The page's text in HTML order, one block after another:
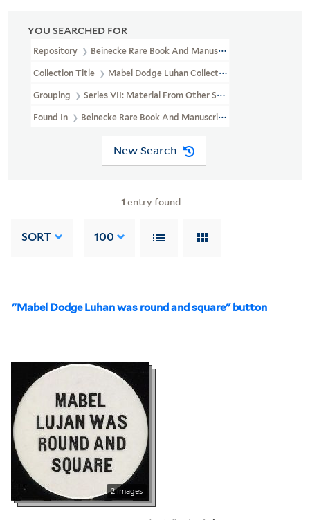
YOU SEARCHED FOR
Repository Beinecke Rare Book And Manuscript Library
Collection Title Mabel Dodge Luhan Collection (YCAL MSS 197)
Grouping Series VII: Material From Other Sources
Found In Beinecke Rare Book And Manuscript Library > Mabel
New Search
1 entry found
SORT 100
"Mabel Dodge Luhan was round and square" button
2 images